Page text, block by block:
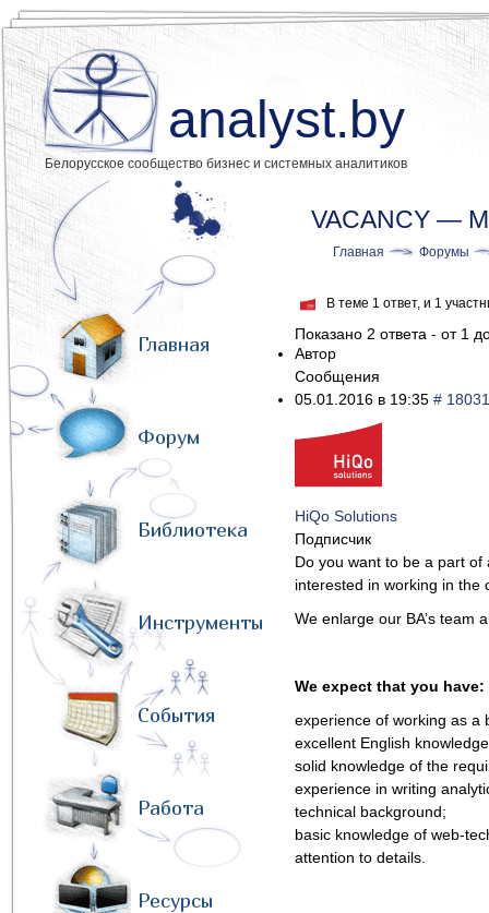
analyst.by
Белорусское сообщество бизнес и системных аналитиков
Главная
Форум
Библиотека
Инструменты
События
Работа
Ресурсы
VACANCY —
Главная Форумы
В теме 1 ответ, и 1
Показано 2 ответа - от 1
Автор
Сообщения
05.01.2016 в 19:35 # 18031
HiQo Solutions
Подписчик
Do you want to be a part
interested in working in the
We enlarge our BA’s team
We expect that you have:
experience of working as a
excellent English
solid knowledge of the
experience in writing
technical background;
basic knowledge of web-
attention to details.